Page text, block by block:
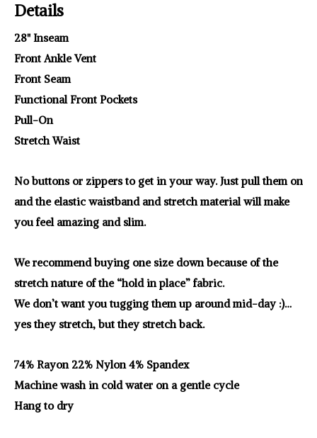
Details
28" Inseam
Front Ankle Vent
Front Seam
Functional Front Pockets
Pull-On
Stretch Waist
No buttons or zippers to get in your way. Just pull them on
and the elastic waistband and stretch material will make
you feel amazing and slim.
We recommend buying one size down because of the
stretch nature of the “hold in place” fabric.
We don’t want you tugging them up around mid-day :)…
yes they stretch, but they stretch back.
74% Rayon 22% Nylon 4% Spandex
Machine wash in cold water on a gentle cycle
Hang to dry